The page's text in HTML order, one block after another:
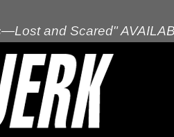
and Scared"